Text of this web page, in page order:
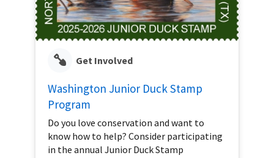
Get Involved
Washington Junior Duck Stamp
Program
Do you love conservation and want to
know how to help? Consider participating
in the annual Junior Duck Stamp